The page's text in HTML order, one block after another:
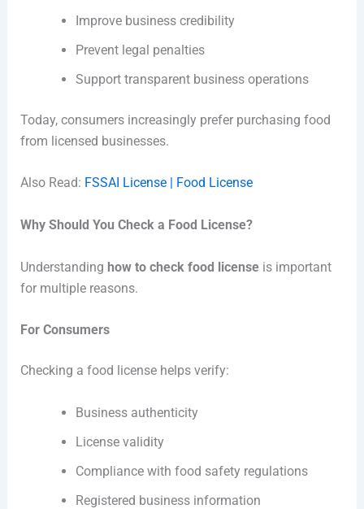
Improve business credibility
Prevent legal penalties
Support transparent business operations
Today, consumers increasingly prefer purchasing food
from licensed businesses.
Also Read: FSSAI License | Food License
Why Should You Check a Food License?
Understanding how to check food licenseis important
for multiple reasons.
For Consumers
Checking a food license helps verify:
Business authenticity
License validity
Compliance with food safety regulations
Registered business information